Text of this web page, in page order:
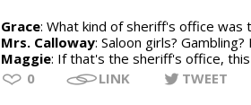
Grace: What kind of sheriff's office was
Mrs. Calloway: Saloon girls?
Maggie: If that's the sheriff's office,
0
LINK TWEET